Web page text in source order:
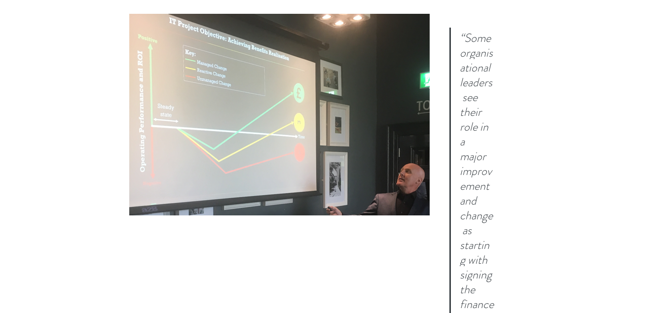
“Some
organis
ational
leaders
see
their
role in
a
major
improv
ement
and
change
as
startin
g with
signing
the
finance